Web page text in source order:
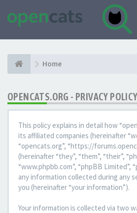
Home
OPENCATS.ORG - PRIVACY POLICY
This policy explains in detail how
its affiliated companies (hereinafter
“opencats.org”, “https://
(hereinafter “they”, “them”, “their”,
“www.phpbb.com”, “phpBB Limited”,
any information collected during any
you (hereinafter “your information”).
Your information is collected via two